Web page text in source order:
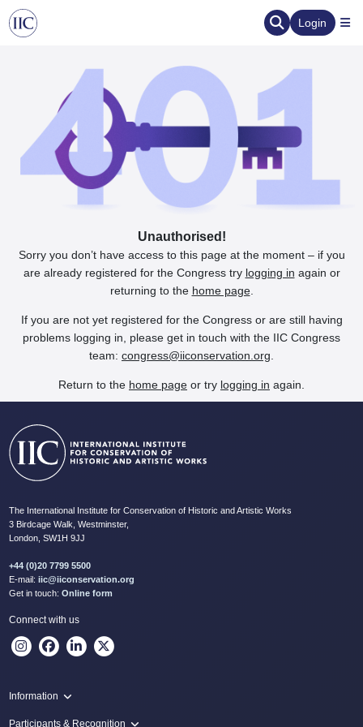
Login
Unauthorised!
Sorry you don’t have access to this page at the moment – if you
are already registered for the Congress try logging in again or
returning to the home page.
If you are not yet registered for the Congress or are still having
problems logging in, please get in touch with the IIC Congress
team: congress@iiconservation.org
Return to the home page or try logging in again.
The International Institute for Conservation of Historic and Artistic Works
3 Birdcage Walk, Westminster,
London, SW1H 9JJ
+44 (0)20 7799 5500
E-mail: iic@iiconservation.org
Get in touch: Online form
Connect with us
Information
Programme
Participants & Recognition